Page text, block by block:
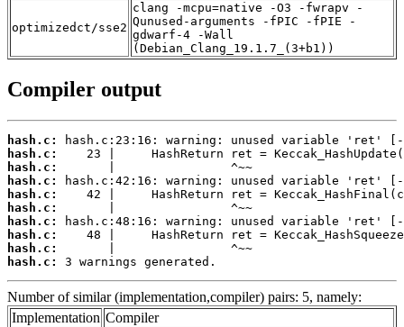
optimizedct/sse2
clang -mcpu=native -O3 -fwrapv -
Qunused-arguments -fPIC -fPIE -
gdwarf-4 -Wall
(Debian_Clang_19.1.7_(3+b1))
Compiler output
hash.c:
hash.c:
hash.c:
hash.c:
hash.c:
hash.c:
hash.c:
hash.c:
hash.c:
hash.c:
3 warnings generated.
Number of similar (implementation,compiler) pairs: 5, namely:
Implementation Compiler